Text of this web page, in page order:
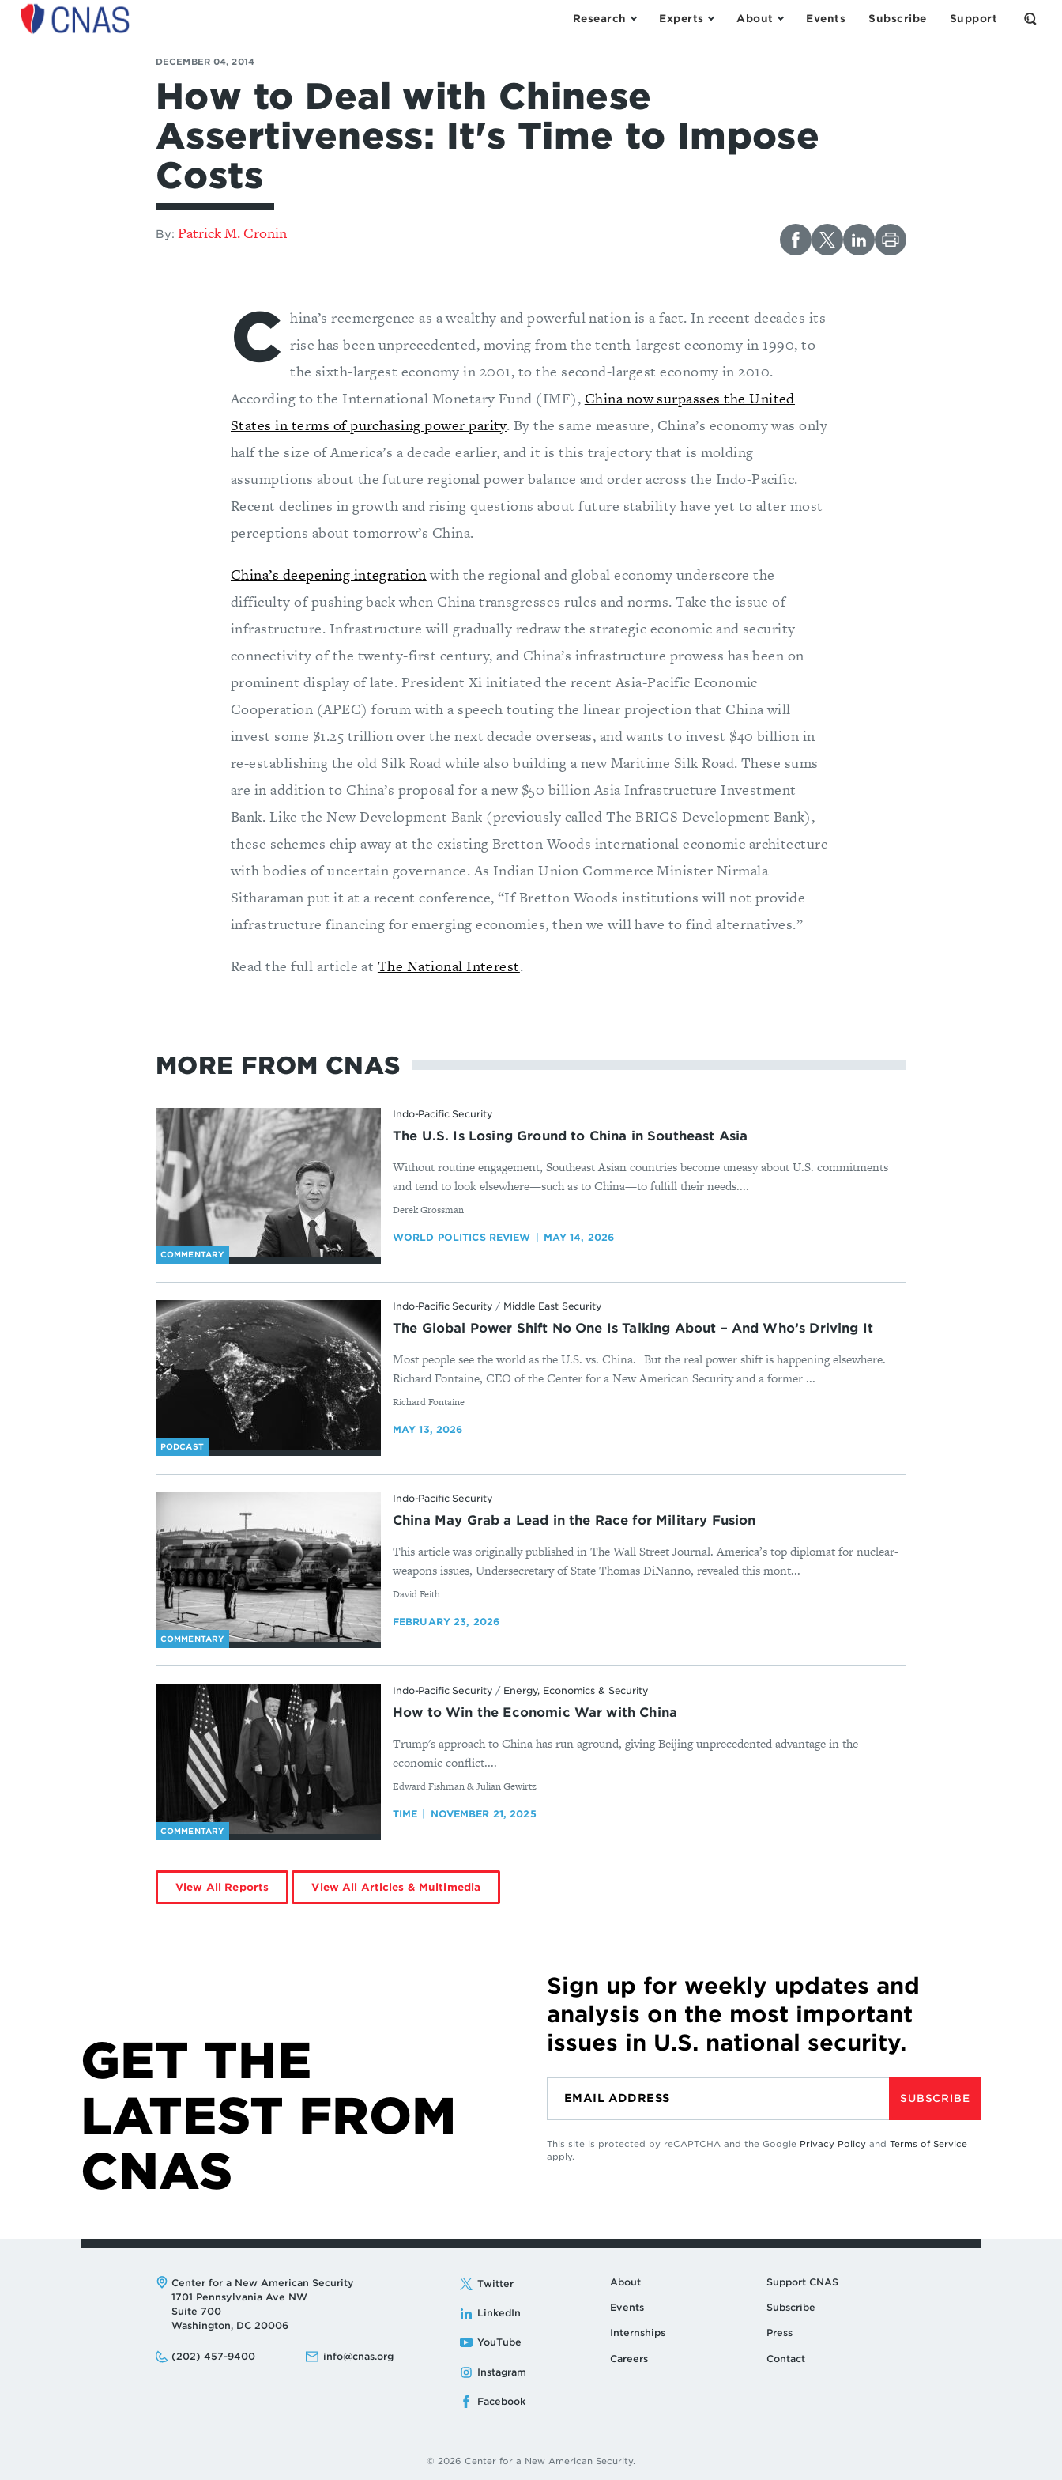
Center
Research Experts About Events Subscribe Support
Open
DECEMBER 04, 2014
How to Deal with Chinese
Assertiveness: It's Time to Impose
Costs
By: Patrick M. Cronin
C hina’s reemergence as a wealthy and powerful nation is a fact. In recent decades its
rise has been unprecedented, moving from the tenth-largest economy in 1990, to
the sixth-largest economy in 2001, to the second-largest economy in 2010.
According to the International Monetary Fund (IMF), China now surpasses the United
States in terms of purchasing power parity. By the same measure, China’s economy was only
half the size of America’s a decade earlier, and it is this trajectory that is molding
assumptions about the future regional power balance and order across the Indo-Pacific.
Recent declines in growth and rising questions about future stability have yet to alter most
perceptions about tomorrow’s China.
China’s deepening integrationwith the regional and global economy underscore the
difficulty of pushing back when China transgresses rules and norms. Take the issue of
infrastructure. Infrastructure will gradually redraw the strategic economic and security
connectivity of the twenty-first century, and China’s infrastructure prowess has been on
prominent display of late. President Xi initiated the recent Asia-Pacific Economic
Cooperation (APEC) forum with a speech touting the linear projection that China will
invest some $1.25 trillion over the next decade overseas, and wants to invest $40 billion in
re-establishing the old Silk Road while also building a new Maritime Silk Road. These sums
are in addition to China’s proposal for a new $50 billion Asia Infrastructure Investment
Bank. Like the New Development Bank (previously called The BRICS Development Bank),
these schemes chip away at the existing Bretton Woods international economic architecture
with bodies of uncertain governance. As Indian Union Commerce Minister Nirmala
Sitharaman put it at a recent conference, “If Bretton Woods institutions will not provide
infrastructure financing for emerging economies, then we will have to find alternatives.”
Read the full article at The National Interest.
MORE FROM CNAS
COMMENTARY
Indo-Pacific Security
The U.S. Is Losing Ground to China in Southeast Asia
Without routine engagement, Southeast Asian countries become uneasy about U.S. commitments
and tend to look elsewhere—such as to China—to fulfill their needs....
By
Derek Grossman
WORLD POLITICS REVIEW MAY 14, 2026
PODCAST
Indo-Pacific Security / Middle East Security
The Global Power Shift No One Is Talking About – And Who’s Driving It
Most people see the world as the U.S. vs. China. But the real power shift is happening elsewhere.
Richard Fontaine, CEO of the Center for a New American Security and a former ...
By
Richard Fontaine
MAY 13, 2026
COMMENTARY
Indo-Pacific Security
China May Grab a Lead in the Race for Military Fusion
This article was originally published in The Wall Street Journal. America’s top diplomat for nuclear-
weapons issues, Undersecretary of State Thomas DiNanno, revealed this mont...
By
David Feith
FEBRUARY 23, 2026
COMMENTARY
Indo-Pacific Security / Energy, Economics & Security
How to Win the Economic War with China
Trump's approach to China has run aground, giving Beijing unprecedented advantage in the
economic conflict....
By
Edward Fishman & Julian Gewirtz
TIME NOVEMBER 21, 2025
View All Reports View All Articles & Multimedia
GET THE
LATEST FROM
CNAS
Sign up for weekly updates and
analysis on the most important
issues in U.S. national security.
SUBSCRIBE
This site is protected by reCAPTCHA and the Google Privacy Policy and Terms of Service
apply.
Address:
Center for a New American Security
1701 Pennsylvania Ave NW
Suite 700
Washington, DC 20006
Phone:
(202) 457-9400
Email: info@cnas.org
Twitter
LinkedIn
YouTube
Instagram
Facebook
About
Events
Internships
Careers
Support CNAS
Subscribe
Press
Contact
© 2026 Center for a New American Security.